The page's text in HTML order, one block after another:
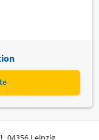
04356 Leipzig